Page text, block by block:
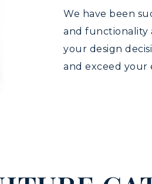
We have been
and functionality
your design
and exceed your